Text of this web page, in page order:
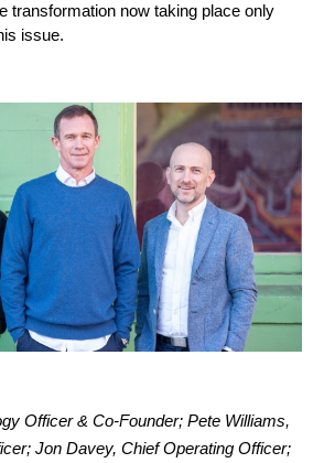
transformation now taking place only
issue.
Officer & Co-Founder; Pete Williams,
Jon Davey, Chief Operating Officer;